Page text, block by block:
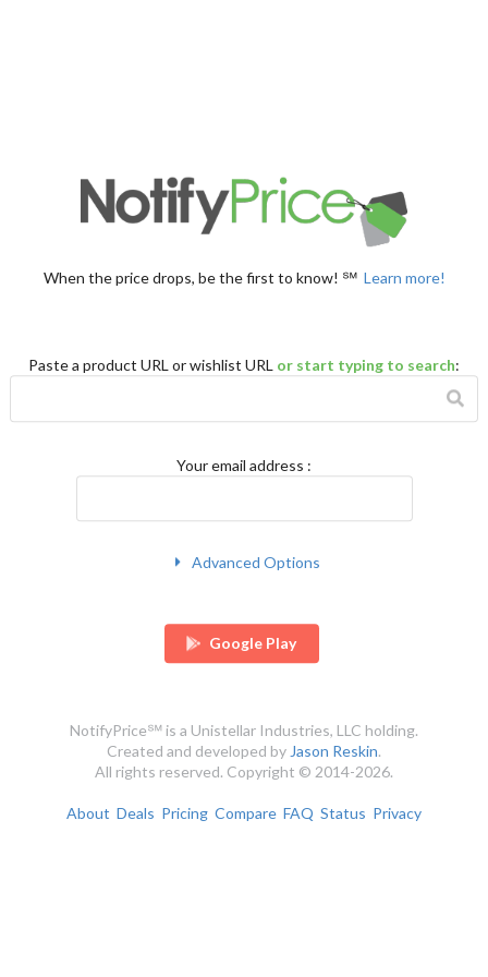
When the price drops, be the first to know! ℠ Learn more!
Paste a product URL or wishlist URL or start typing to search:
Your email address :
Advanced Options
Google Play
NotifyPrice℠ is a Unistellar Industries, LLC holding.
Created and developed byJason Reskin.
All rights reserved. Copyright © 2014-2026.
About Deals Pricing Compare FAQ Status Privacy